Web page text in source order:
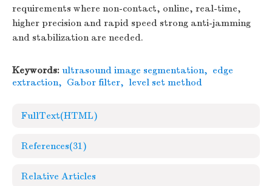
requirements where non-contact, online, real-time,
higher precision and rapid speed strong anti-jamming
and stabilization are needed.
Keywords: ultrasound image segmentation, edge
extraction, Gabor filter, level set method
FullText(HTML)
References(31)
Relative Articles